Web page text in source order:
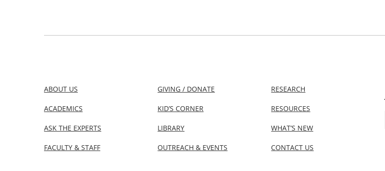
ABOUT US
ACADEMICS
ASK THE EXPERTS
FACULTY & STAFF
GIVING / DONATE
KID’S CORNER
LIBRARY
OUTREACH & EVENTS
RESEARCH
RESOURCES
WHAT’S NEW
CONTACT US